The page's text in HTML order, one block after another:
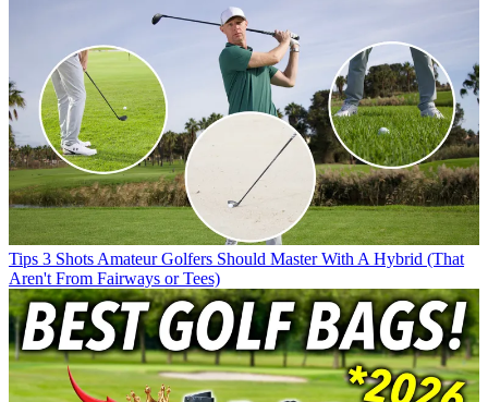
Tips 3 Shots Amateur Golfers Should Master With A Hybrid (That
Aren't From Fairways or Tees)